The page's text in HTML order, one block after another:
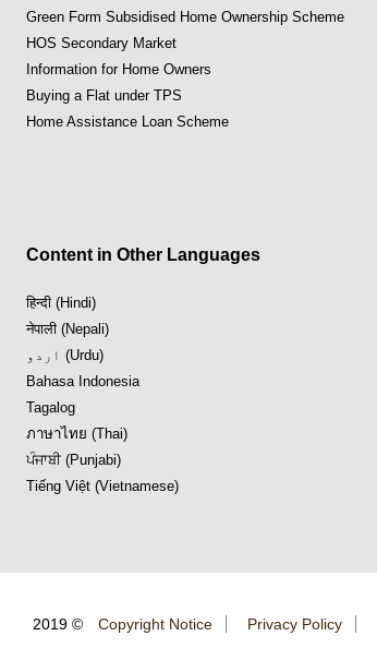
Green Form Subsidised Home Ownership Scheme
HOS Secondary Market
Information for Home Owners
Buying a Flat under TPS
Home Assistance Loan Scheme
Content in Other Languages
हिन्दी (Hindi)
नेपाली (Nepali)
اردو (Urdu)
Bahasa Indonesia
Tagalog
ภาษาไทย (Thai)
ਪੰਜਾਬੀ (Punjabi)
Tiếng Việt (Vietnamese)
2019 © Copyright Notice Privacy Policy